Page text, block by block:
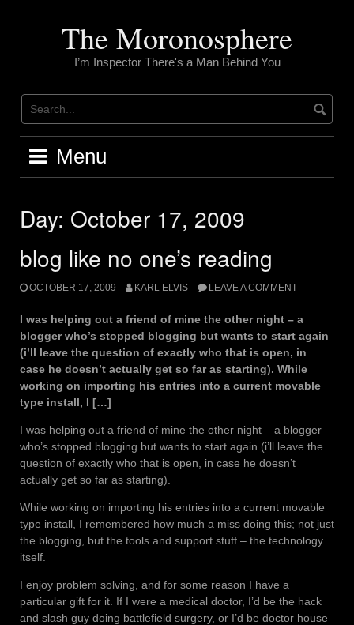
The Moronosphere
I’m Inspector There's a Man Behind You
Menu
Day: October 17, 2009
blog like no one’s reading
OCTOBER 17, 2009 KARL ELVIS LEAVE A COMMENT
I was helping out a friend of mine the other night – a
blogger who’s stopped blogging but wants to start again
(i’ll leave the question of exactly who that is open, in
case he doesn’t actually get so far as starting). While
working on importing his entries into a current movable
type install, I […]
I was helping out a friend of mine the other night – a blogger
who’s stopped blogging but wants to start again (i’ll leave the
question of exactly who that is open, in case he doesn’t
actually get so far as starting).
While working on importing his entries into a current movable
type install, I remembered how much a miss doing this; not just
the blogging, but the tools and support stuff – the technology
itself.
I enjoy problem solving, and for some reason I have a
particular gift for it. If I were a medical doctor, I’d be the hack
and slash guy doing battlefield surgery, or I’d be doctor house